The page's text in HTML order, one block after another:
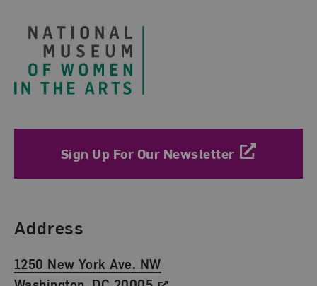
Sign Up For Our Newsletter
Find Us
Address
1250 New York Ave. NW